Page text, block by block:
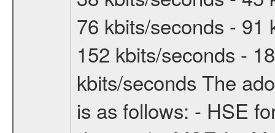
76 kbits/seconds - 91
152 kbits/seconds -
kbits/seconds The
is as follows: - HSE